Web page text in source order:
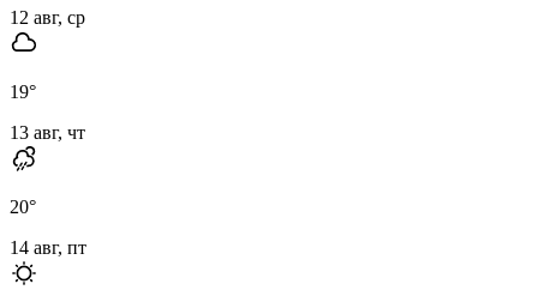
12 авг, ср
19°
13 авг, чт
20°
14 авг, пт